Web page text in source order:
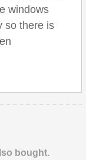
windows
so there is
bought.